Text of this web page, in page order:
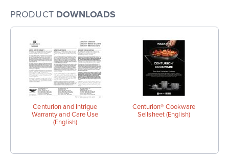
PRODUCT DOWNLOADS
Centurion and Intrigue
Warranty and Care Use
(English)
Centurion® Cookware
Sellsheet (English)